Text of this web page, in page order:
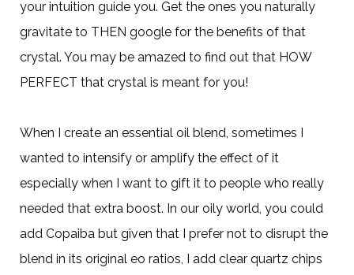
your intuition guide you. Get the ones you naturally
gravitate to THEN google for the benefits of that
crystal. You may be amazed to find out that HOW
PERFECT that crystal is meant for you!
When I create an essential oil blend, sometimes I
wanted to intensify or amplify the effect of it
especially when I want to gift it to people who really
needed that extra boost. In our oily world, you could
add Copaiba but given that I prefer not to disrupt the
blend in its original eo ratios, I add clear quartz chips